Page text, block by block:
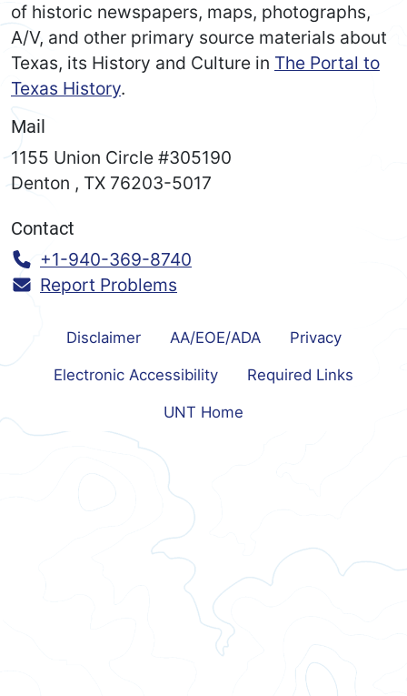
of historic newspapers, maps, photographs,
A/V, and other primary source materials about
Texas, its History and Culture in The Portal to
Texas History.
Mail
1155 Union Circle #305190
Denton , TX 76203-5017
Contact
Call:
+1-940-369-8740
Report Problems
Disclaimer AA/EOE/ADA Privacy
Electronic Accessibility Required Links
UNT Home